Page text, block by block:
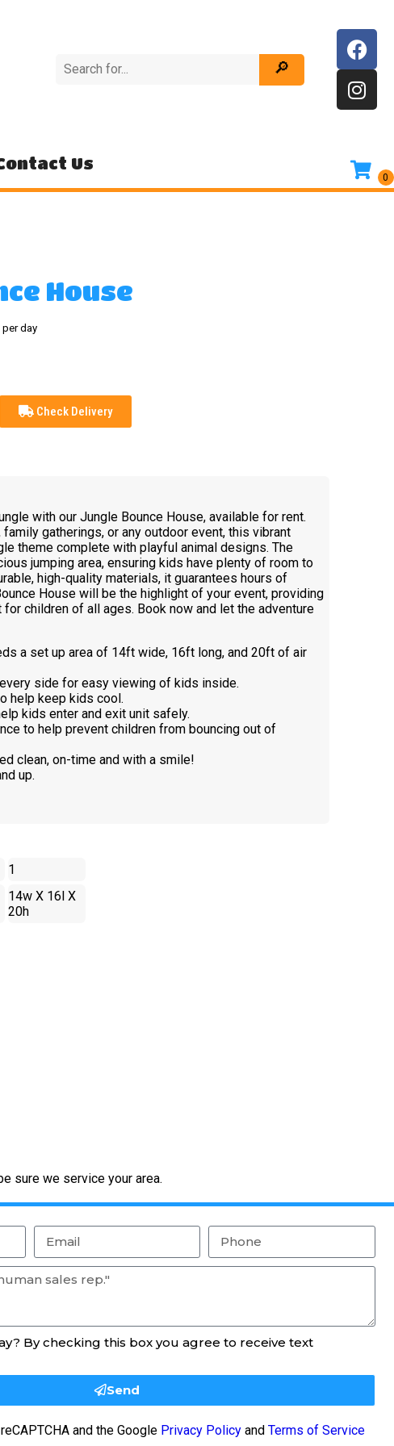
Us
House
per day
Check Delivery
with our Jungle Bounce House, available for rent.
gatherings, or any outdoor event, this vibrant
theme complete with playful animal designs. The
jumping area, ensuring kids have plenty of room to
high-quality materials, it guarantees hours of
House will be the highlight of your event, providing
children of all ages. Book now and let the adventure
a set up area of 14ft wide, 16ft long, and 20ft of air
side for easy viewing of kids inside.
help keep kids cool.
kids enter and exit unit safely.
to help prevent children from bouncing out of
clean, on-time and with a smile!
up.
1
14w X 16l X
20h
sure we service your area.
By checking this box you agree to receive text
Send
and the Google Privacy Policy and Terms of Service